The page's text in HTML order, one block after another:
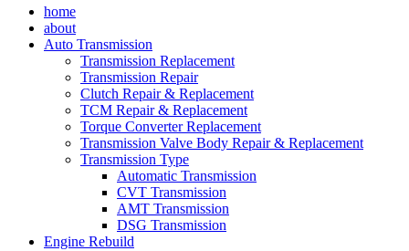
home
about
Auto Transmission
Transmission Replacement
Transmission Repair
Clutch Repair & Replacement
TCM Repair & Replacement
Torque Converter Replacement
Transmission Valve Body Repair & Replacement
Transmission Type
Automatic Transmission
CVT Transmission
AMT Transmission
DSG Transmission
Engine Rebuild